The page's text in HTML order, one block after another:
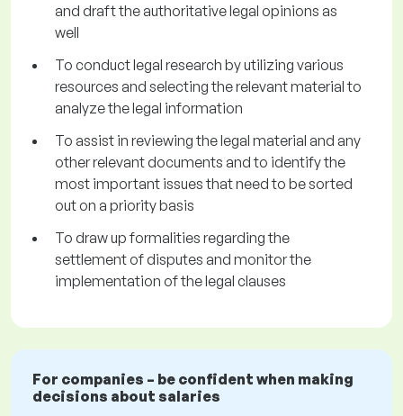
and draft the authoritative legal opinions as
well
To conduct legal research by utilizing various
resources and selecting the relevant material to
analyze the legal information
To assist in reviewing the legal material and any
other relevant documents and to identify the
most important issues that need to be sorted
out on a priority basis
To draw up formalities regarding the
settlement of disputes and monitor the
implementation of the legal clauses
For companies – be confident when making
decisions about salaries